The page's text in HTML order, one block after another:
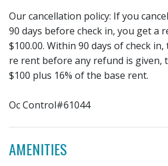
Our cancellation policy: If you
90 days before check in, you get a
$100.00. Within 90 days of check
re rent before any refund is given,
$100 plus 16% of the base rent.
Oc Control#61044
AMENITIES